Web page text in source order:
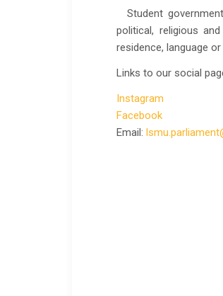
Student
political, religious
residence, language
Links to our social
Instagram
Facebook
Email: